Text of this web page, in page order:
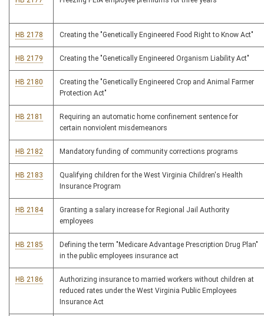
HB 2178 Creating the "Genetically Engineered Food Right to Know Act"
HB 2179 Creating the "Genetically Engineered Organism Liability Act"
HB 2180
Creating the "Genetically Engineered Crop and Animal Farmer
Protection Act"
HB 2181
Requiring an automatic home confinement sentence for
certain nonviolent misdemeanors
HB 2182 Mandatory funding of community corrections programs
HB 2183
Qualifying children for the West Virginia Children's Health
Insurance Program
HB 2184
Granting a salary increase for Regional Jail Authority
employees
HB 2185
Defining the term "Medicare Advantage Prescription Drug Plan"
in the public employees insurance act
HB 2186
Authorizing insurance to married workers without children at
reduced rates under the West Virginia Public Employees
Insurance Act